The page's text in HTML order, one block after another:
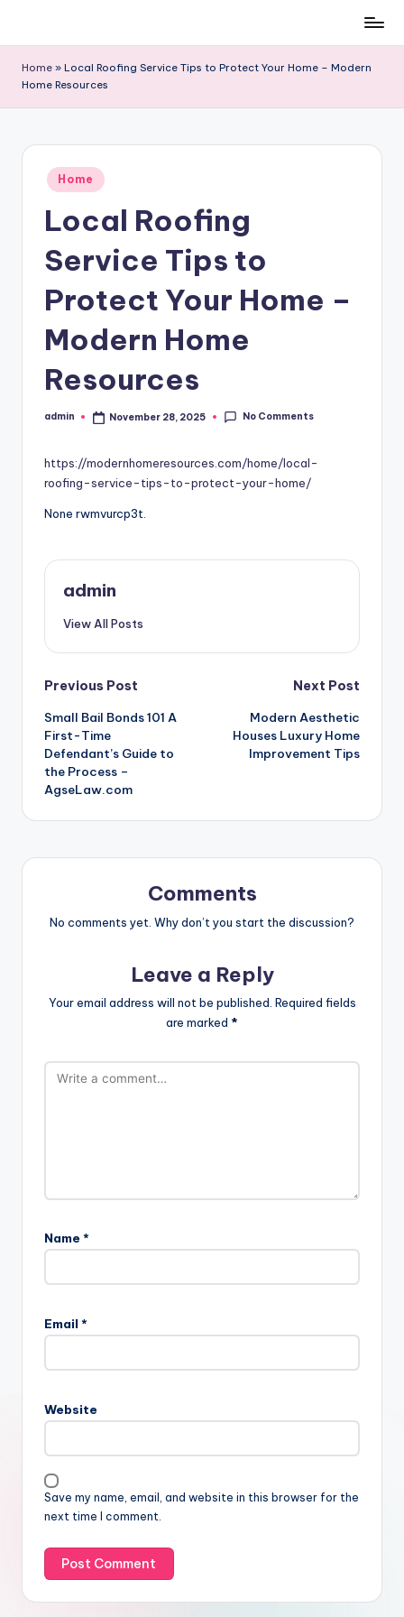
content
Home » Local Roofing Service Tips to Protect Your Home – Modern
Home Resources
Posted
in
Home
Local Roofing
Service Tips to
Protect Your Home –
Modern Home
Resources
Posted
admin November 28, 2025 No Comments
https://modernhomeresources.com/home/local-
roofing-service-tips-to-protect-your-home/
None rwmvurcp3t.
admin
View All Posts
Post
navigation
Previous Post
Small Bail Bonds 101 A
First-Time
Defendant’s Guide to
the Process –
AgseLaw.com
Next Post
Modern Aesthetic
Houses Luxury Home
Improvement Tips
Comments
No comments yet. Why don’t you start the discussion?
Leave a Reply
Your email address will not be published. Required fields
are marked *
Name *
Email *
Website
Save my name, email, and website in this browser for the
next time I comment.